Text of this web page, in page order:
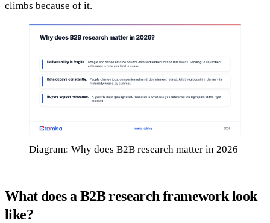
climbs because of it.
Diagram: Why does B2B research matter in 2026
What does a B2B research framework look
like?